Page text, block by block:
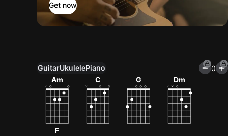
Get now
GuitarUkulelePiano
0
Am
C G Dm
F